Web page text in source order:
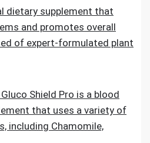
dietary supplement that
and promotes overall
of expert-formulated plant
Shield Pro is a blood
that uses a variety of
including Chamomile,